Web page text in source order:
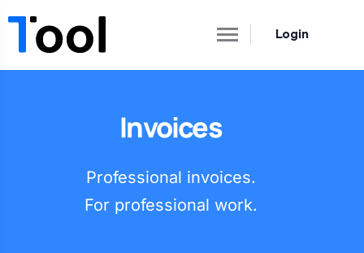
Login
Invoices
Professional invoices.
For professional work.